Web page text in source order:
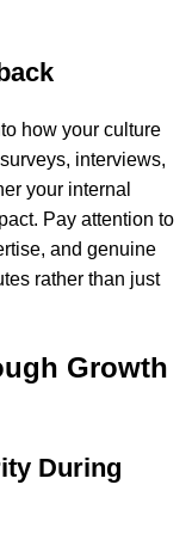
how your culture
interviews,
your internal
Pay attention to
and genuine
rather than just
Growth
During